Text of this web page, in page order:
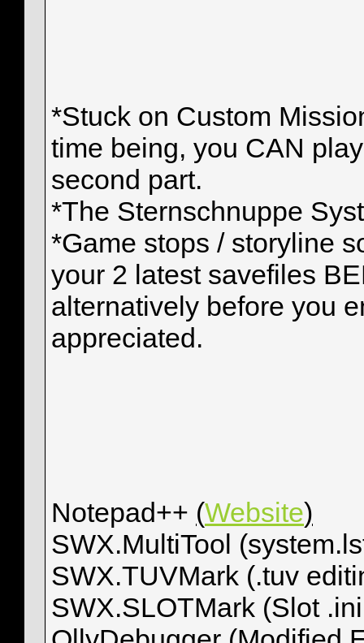
*Stuck on Custom
time being, you CAN
second part.
*The Sternschnuppe
*Game stops / storyline
your 2 latest savefiles
alternatively before you
appreciated.
Notepad++ (Website)
SWX.MultiTool
SWX.TUVMark (.tuv
SWX.SLOTMark (Slot